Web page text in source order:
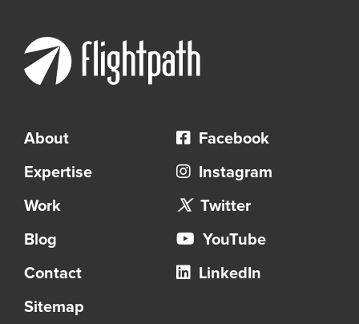
About
Expertise
Work
Blog
Contact
Sitemap
Facebook
Instagram
Twitter
YouTube
LinkedIn